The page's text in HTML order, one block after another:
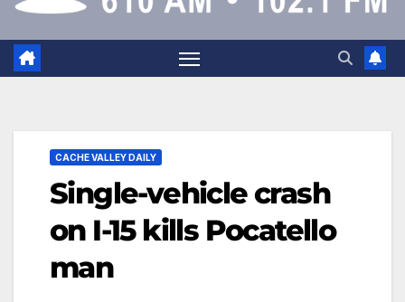
CACHE VALLEY DAILY
Single-vehicle crash
on I-15 kills Pocatello
man